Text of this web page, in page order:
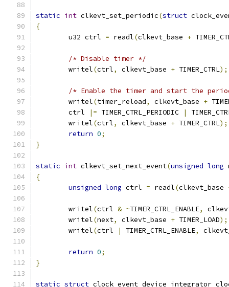
static int clkevt_set_periodic(struct
{
	u32 ctrl
= readl(clkevt_base +
/* Disable timer */
	writel
(ctrl, clkevt_base + TIMER_CTRL);
/* Enable the timer and start the
	writel
(timer_reload, clkevt_base +
	ctrl
|= TIMER_CTRL_PERIODIC |
	writel
(ctrl, clkevt_base + TIMER_CTRL);
return 0;
}
static int clkevt_set_next_event(unsigned long
{
unsigned long ctrl = readl(clkevt_base
	writel
(ctrl & ~TIMER_CTRL_ENABLE,
	writel
(next, clkevt_base + TIMER_LOAD);
	writel
(ctrl | TIMER_CTRL_ENABLE,
return 0;
}
static struct clock_event_device